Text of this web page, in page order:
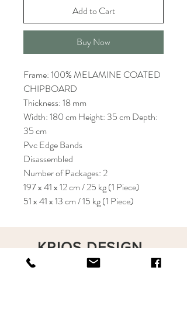
Add to Cart
Buy Now
Frame: 100% MELAMINE COATED
CHIPBOARD
Thickness: 18 mm
Width: 180 cm Height: 35 cm Depth:
35 cm
Pvc Edge Bands
Disassembled
Number of Packages: 2
197 x 41 x 12 cm / 25 kg (1 Piece)
51 x 41 x 13 cm / 15 kg (1 Piece)
KRIOS DESIGN